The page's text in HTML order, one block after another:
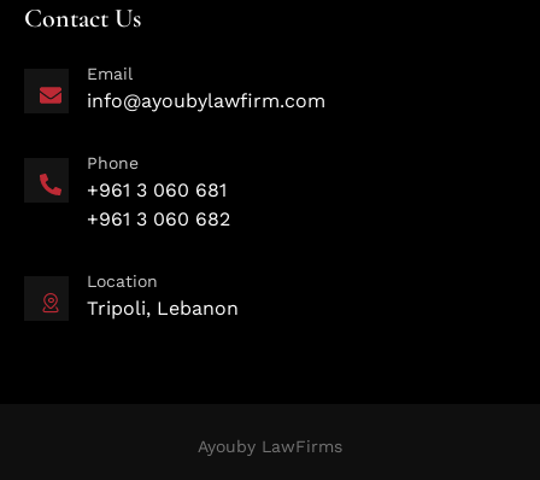
Contact Us
Email
info@ayoubylawfirm.com
Phone
+961 3 060 681
+961 3 060 682
Location
Tripoli, Lebanon
Ayouby LawFirms